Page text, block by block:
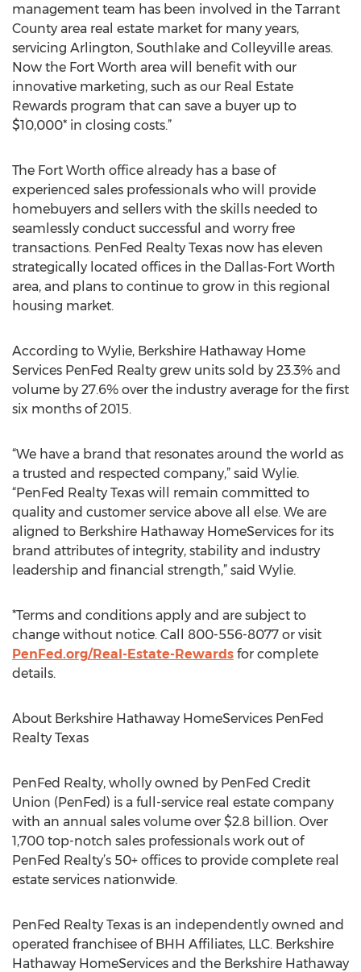
management team has been involved in the Tarrant
County area real estate market for many years,
servicing Arlington, Southlake and Colleyville areas.
Now the Fort Worth area will benefit with our
innovative marketing, such as our Real Estate
Rewards program that can save a buyer up to
$10,000* in closing costs.”
The Fort Worth office already has a base of
experienced sales professionals who will provide
homebuyers and sellers with the skills needed to
seamlessly conduct successful and worry free
transactions. PenFed Realty Texas now has eleven
strategically located offices in the Dallas-Fort Worth
area, and plans to continue to grow in this regional
housing market.
According to Wylie, Berkshire Hathaway Home
Services PenFed Realty grew units sold by 23.3% and
volume by 27.6% over the industry average for the first
six months of 2015.
“We have a brand that resonates around the world as
a trusted and respected company,” said Wylie.
“PenFed Realty Texas will remain committed to
quality and customer service above all else. We are
aligned to Berkshire Hathaway HomeServices for its
brand attributes of integrity, stability and industry
leadership and financial strength,” said Wylie.
*Terms and conditions apply and are subject to
change without notice. Call 800-556-8077 or visit
PenFed.org/Real-Estate-Rewards for complete
details.
About Berkshire Hathaway HomeServices PenFed
Realty Texas
PenFed Realty, wholly owned by PenFed Credit
Union (PenFed) is a full-service real estate company
with an annual sales volume over $2.8 billion. Over
1,700 top-notch sales professionals work out of
PenFed Realty’s 50+ offices to provide complete real
estate services nationwide.
PenFed Realty Texas is an independently owned and
operated franchisee of BHH Affiliates, LLC. Berkshire
Hathaway HomeServices and the Berkshire Hathaway